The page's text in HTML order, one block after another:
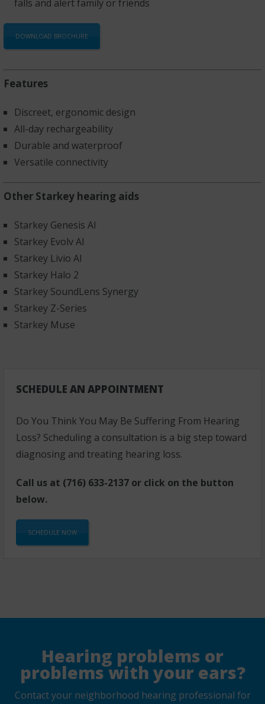
falls and alert family or friends
DOWNLOAD BROCHURE
Features
Discreet, ergonomic design
All-day rechargeability
Durable and waterproof
Versatile connectivity
Other Starkey hearing aids
Starkey Genesis AI
Starkey Evolv AI
Starkey Livio AI
Starkey Halo 2
Starkey SoundLens Synergy
Starkey Z-Series
Starkey Muse
SCHEDULE AN APPOINTMENT
Do You Think You May Be Suffering From Hearing
Loss? Scheduling a consultation is a big step toward
diagnosing and treating hearing loss.
Call us at (716) 633-2137or click on the button
below.
SCHEDULE NOW
Hearing problems or
problems with your ears?
Contact your neighborhood hearing professional for